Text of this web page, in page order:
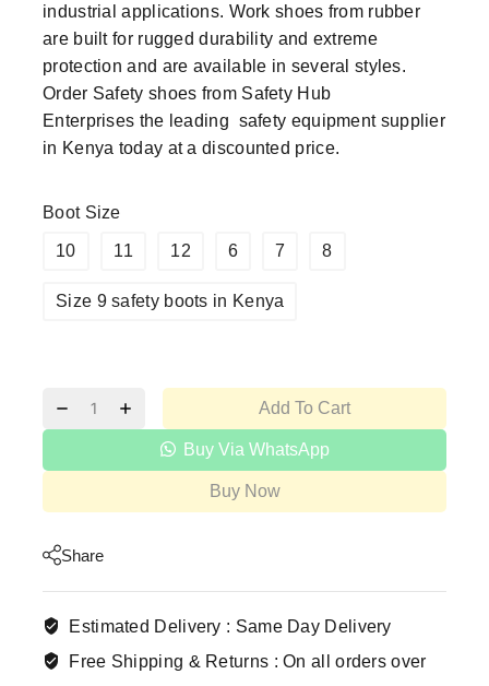
industrial applications. Work shoes from rubber
are built for rugged durability and extreme
protection and are available in several styles.
Order Safety shoes from Safety Hub
Enterprises the leading safety equipment supplier
in Kenya today at a discounted price.
Boot Size
10 11 12 6 7 8
Size 9 safety boots in Kenya
Add To Cart
Buy Via WhatsApp
Buy Now
Share
Estimated Delivery : Same Day Delivery
Free Shipping & Returns :On all orders over